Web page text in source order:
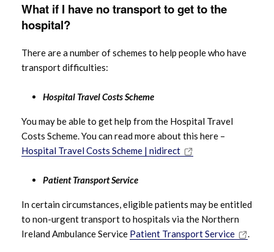
What if I have no transport to get to the
hospital?
There are a number of schemes to help people who have
transport difficulties:
Hospital Travel Costs Scheme
You may be able to get help from the Hospital Travel
Costs Scheme. You can read more about this here –
Hospital Travel Costs Scheme | nidirect
Patient Transport Service
In certain circumstances, eligible patients may be entitled
to non-urgent transport to hospitals via the Northern
Ireland Ambulance Service Patient Transport Service .